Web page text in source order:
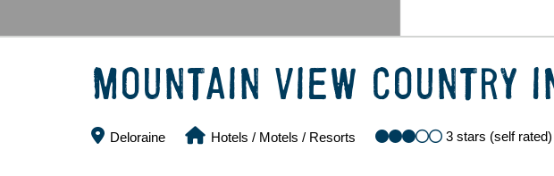
MOUNTAIN VIEW COUNTRY
Deloraine Hotels / Motels / Resorts 3 stars (self rated)